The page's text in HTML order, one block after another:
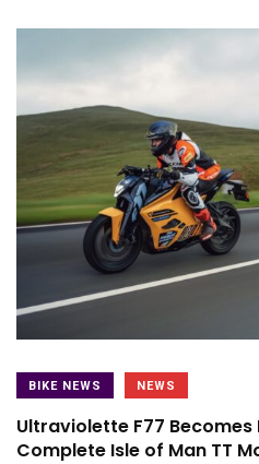
BIKE NEWS NEWS
Ultraviolette F77 Becomes
Complete Isle of Man TT